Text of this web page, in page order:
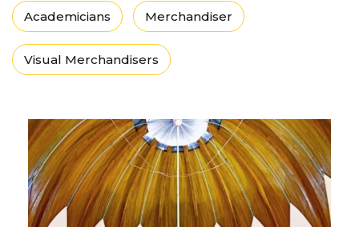
Academicians Merchandiser
Visual Merchandisers